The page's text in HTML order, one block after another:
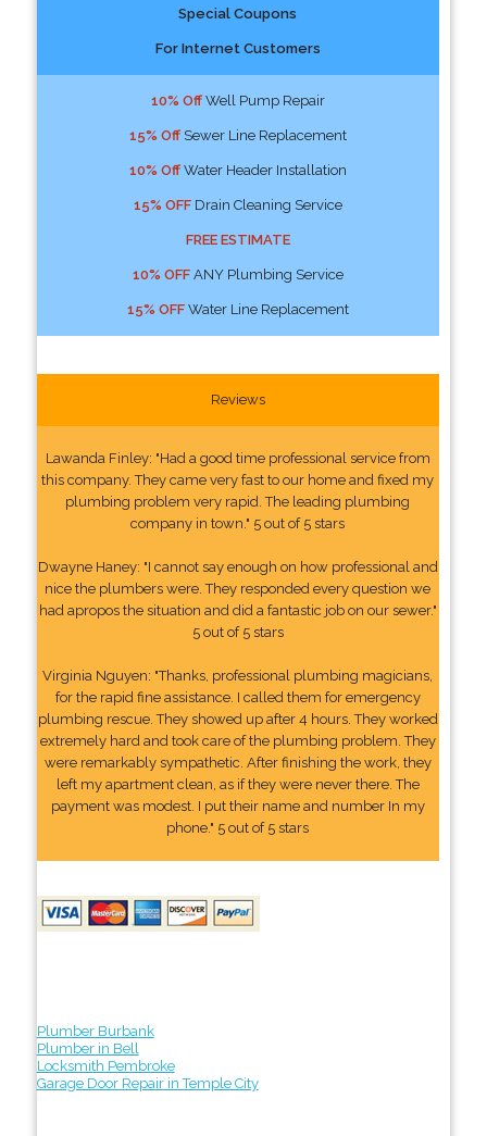
Special Coupons
For Internet Customers
10% OffWell Pump Repair
15% OffSewer Line Replacement
10% OffWater Header Installation
15% OFFDrain Cleaning Service
FREE ESTIMATE
10% OFFANY Plumbing Service
15% OFFWater Line Replacement
Reviews
Lawanda Finley: "Had a good time professional service from
this company. They came very fast to our home and fixed my
plumbing problem very rapid. The leading plumbing
company in town." 5 out of 5 stars
Dwayne Haney: "I cannot say enough on how professional and
nice the plumbers were. They responded every question we
had apropos the situation and did a fantastic job on our sewer."
5 out of 5 stars
Virginia Nguyen: "Thanks, professional plumbing magicians,
for the rapid fine assistance. I called them for emergency
plumbing rescue. They showed up after 4 hours. They worked
extremely hard and took care of the plumbing problem. They
were remarkably sympathetic. After finishing the work, they
left my apartment clean, as if they were never there. The
payment was modest. I put their name and number In my
phone." 5 out of 5 stars
Plumber Burbank
Plumber in Bell
Locksmith Pembroke
Garage Door Repair in Temple City